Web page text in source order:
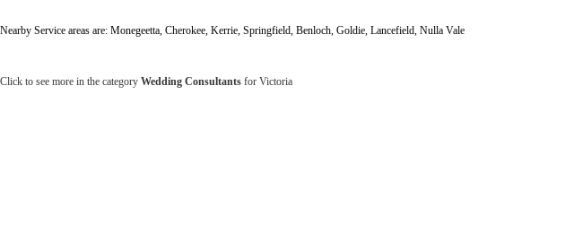
Nearby Service areas are: Monegeetta, Cherokee, Kerrie, Springfield, Benloch, Goldie, Lancefield, Nulla Vale
Click to see more in the category Wedding Consultants for Victoria